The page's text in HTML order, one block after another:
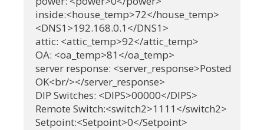
inside:<house_temp>72</house_temp>
<DNS1>192.168.0.1</DNS1>
attic: <attic_temp>92</attic_temp>
OA: <oa_temp>81</oa_temp>
server response: <server_response>Posted
OK<br/></server_response>
DIP Switches: <DIPS>00000</DIPS>
Remote Switch:<switch2>1111</switch2>
Setpoint:<Setpoint>0</Setpoint>